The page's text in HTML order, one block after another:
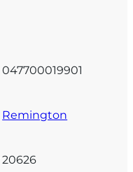
047700019901
Remington
20626